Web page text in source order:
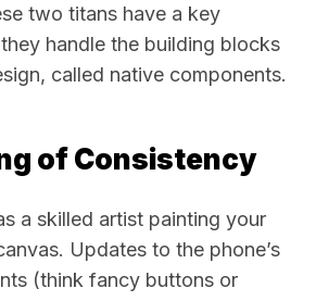
two titans have a key
handle the building blocks
called native components.
of Consistency
a skilled artist painting your
Updates to the phone’s
(think fancy buttons or